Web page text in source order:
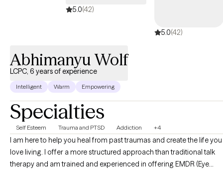
5.0(42)
5.0(42)
Abhimanyu Wolf
LCPC, 6 years of experience
Intelligent Warm Empowering
Specialties
Self Esteem Trauma and PTSD Addiction +4
I am here to help you heal from past traumas and create the life you
love living. I offer a more structured approach than traditional talk
therapy and am trained and experienced in offering EMDR (Eye